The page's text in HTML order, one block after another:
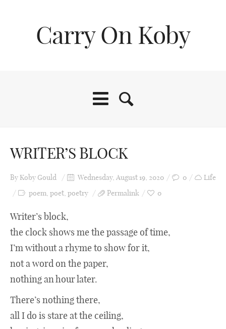
Carry On Koby
Home
About Me
Opinion
WRITER’S BLOCK
ByKoby Gould Wednesday, August 19, 2020 0
Life
poem, poet, poetry Permalink 0
Writer’s block,
the clock shows me the passage of time,
I’m without a rhyme to show for it,
not a word on the paper,
nothing an hour later.
There’s nothing there,
all I do is stare at the ceiling,